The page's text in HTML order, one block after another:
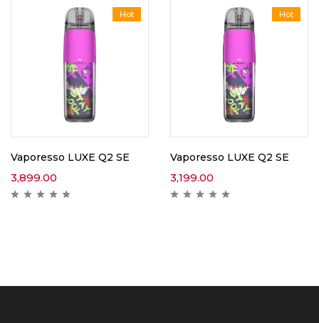
Hot
Vaporesso LUXE Q2 SE
3,899.00
Hot
Vaporesso LUXE Q2 SE
3,199.00